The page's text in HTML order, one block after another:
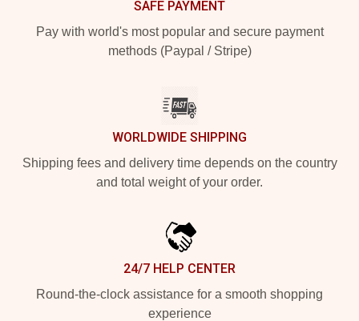
SAFE PAYMENT
Pay with world's most popular and secure payment
methods (Paypal / Stripe)
WORLDWIDE SHIPPING
Shipping fees and delivery time depends on the country
and total weight of your order.
24/7 HELP CENTER
Round-the-clock assistance for a smooth shopping
experience